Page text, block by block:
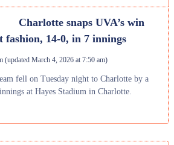
Charlotte snaps UVA’s win
fashion, 14-0, in 7 innings
(updated March 4, 2026 at 7:50 am)
fell on Tuesday night to Charlotte by a
at Hayes Stadium in Charlotte.